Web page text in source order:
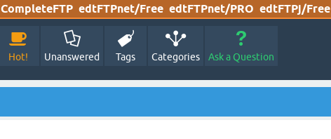
CompleteFTP edtFTPnet/Free edtFTPnet/PRO edtFTPj/Free
Hot! Unanswered Tags Categories Ask a Question